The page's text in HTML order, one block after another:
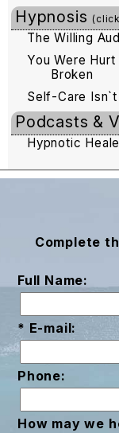
Hypnosis
The Willing
You Were
Broken
Self-Care
Podcasts &
Hypnotic
Complete
Full Name:
* E-mail:
Phone:
How may we